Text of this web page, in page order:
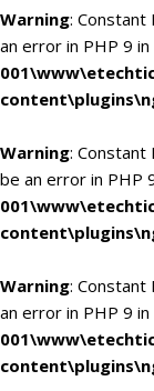
Warning: Constant
an error in PHP 9 in
Warning: Constant
be an error in PHP
Warning: Constant
an error in PHP 9 in